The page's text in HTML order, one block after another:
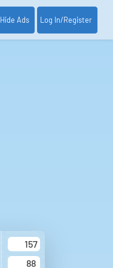
Hide Ads Log In/Register
157
88